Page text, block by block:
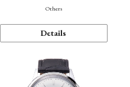
Others
Details